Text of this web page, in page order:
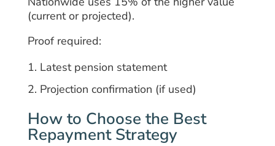
(current or projected).
Proof required:
Latest pension statement
Projection confirmation (if used)
How to Choose the Best
Repayment Strategy